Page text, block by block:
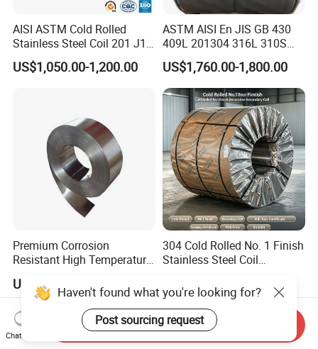
AISI ASTM Cold Rolled
Stainless Steel Coil 201 J1
J2 J3 304 316 321 430
Finish 2b/Ba/8K Thickness
US$1,050.00-1,200.00
ASTM AISI En JIS GB 430
409L 201304 316L 310S
2507 2205 904L 321
Versatile 201 Stainless Steel
Plates for Construction and
Medical Industry
US$1,760.00-1,800.00
Premium Corrosion
Resistant High Temperature
Steel Nickle Based Alloy
Hastelloy C276 Inconel 625
Acid Resistant Metal
Material
US$850.00-1,050.00
304 Cold Rolled No. 1 Finish
Stainless Steel Coil
Mill Test Certificate SUS304
Coil Coil Fob Price
US$1,780.00-1,970.00
Haven't found what you're looking for?
Post sourcing request
Chat Now
Send Inquiry